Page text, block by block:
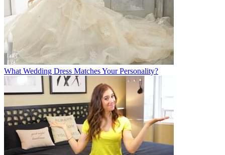
What Wedding Dress Matches Your Personality?